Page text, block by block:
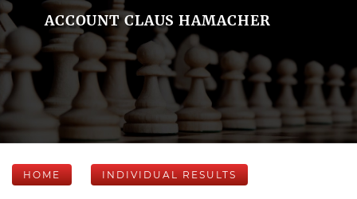
ACCOUNT CLAUS HAMACHER
HOME INDIVIDUAL RESULTS